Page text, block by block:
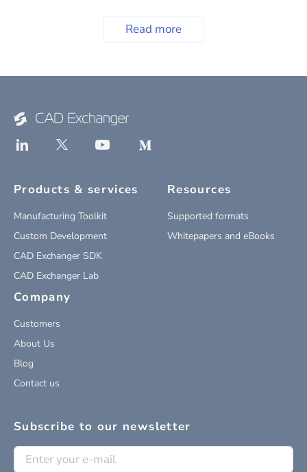
Read more
Products & services
Manufacturing Toolkit
Custom Development
CAD Exchanger SDK
CAD Exchanger Lab
Resources
Supported formats
Whitepapers and eBooks
Company
Customers
About Us
Blog
Contact us
Subscribe to our newsletter